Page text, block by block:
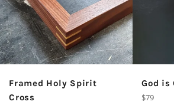
Framed Holy Spirit
Cross
God is
Regular
$79